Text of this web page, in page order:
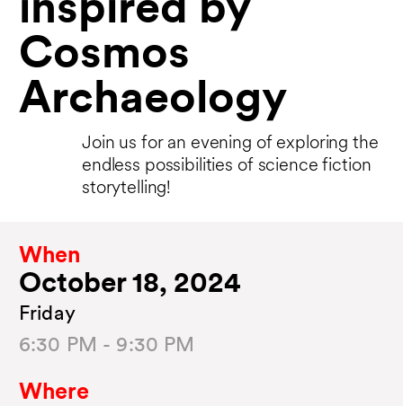
inspired by
Cosmos
Archaeology
Join us for an evening of exploring the
endless possibilities of science fiction
storytelling!
When
October 18, 2024
Friday
6:30 PM - 9:30 PM
Where